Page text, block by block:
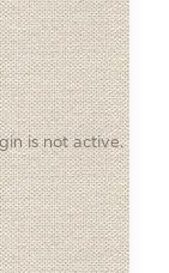
is not active.